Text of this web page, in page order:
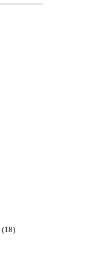
(18)